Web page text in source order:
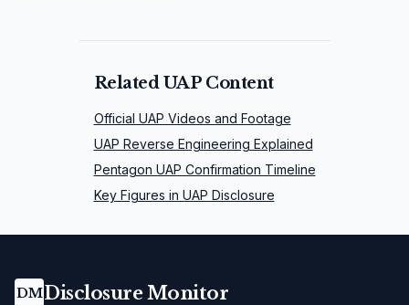
Related UAP Content
Official UAP Videos and Footage
UAP Reverse Engineering Explained
Pentagon UAP Confirmation Timeline
Key Figures in UAP Disclosure
DMDisclosure Monitor